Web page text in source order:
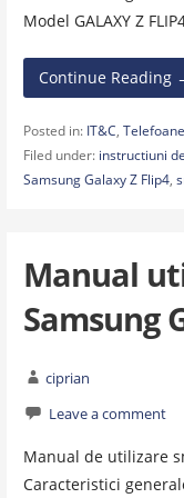
Model GALAXY Z
Continue Reading
Posted in: IT&C, Telefoane
Filed under: instructiuni
Samsung Galaxy Z Flip4,
Manual
Samsung
ciprian
Leave a comment
Manual de utilizare
Caracteristici